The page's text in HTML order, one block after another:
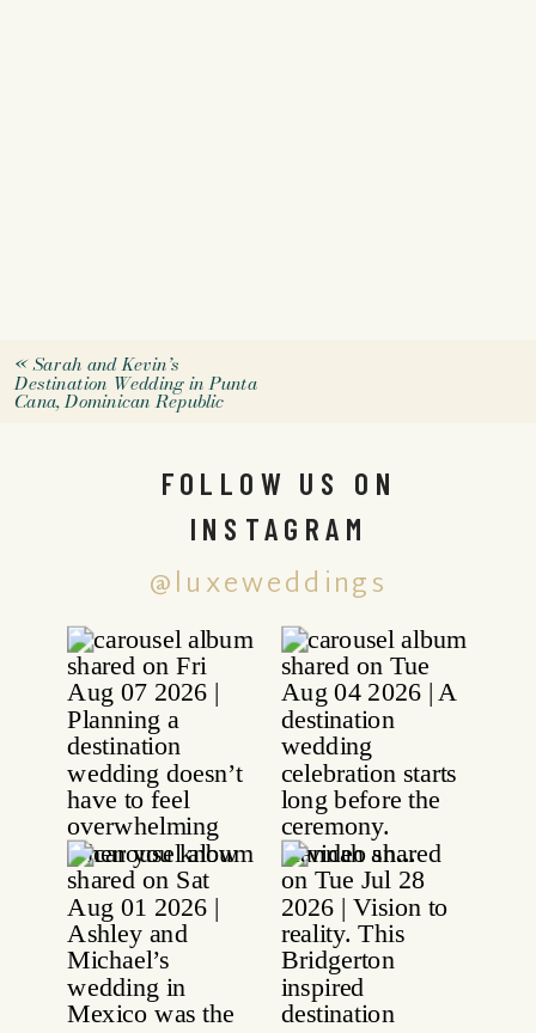
«Sarah and Kevin’s
Destination Wedding in Punta
Cana, Dominican Republic
@luxeweddings
FOLLOW US ON
INSTAGRAM